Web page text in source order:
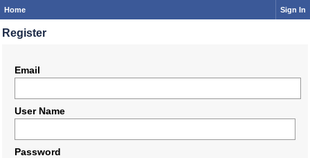
Home Sign In
Register
Email
User Name
Password